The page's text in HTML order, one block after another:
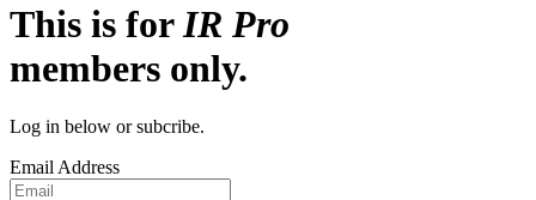
This is forIR Pro
members only.
Log in below or subcribe.
Email Address